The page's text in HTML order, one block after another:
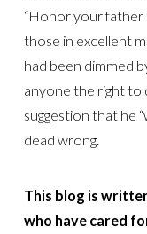
“Honor your father
those in excellent
had been dimmed
anyone the right to
suggestion that he
dead wrong.
This blog is
who have cared